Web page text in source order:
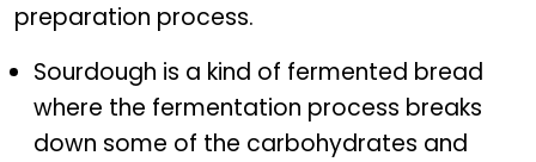
preparation process.
Sourdough is a kind of fermented bread
where the fermentation process breaks
down some of the carbohydrates and